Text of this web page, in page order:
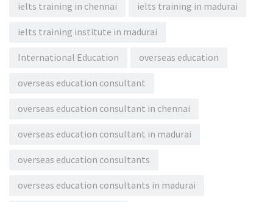
ielts training in chennai ielts training in madurai
ielts training institute in madurai
International Education overseas education
overseas education consultant
overseas education consultant in chennai
overseas education consultant in madurai
overseas education consultants
overseas education consultants in madurai